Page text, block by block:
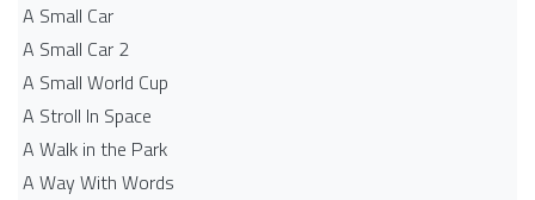
A Small Car
A Small Car 2
A Small World Cup
A Stroll In Space
A Walk in the Park
A Way With Words